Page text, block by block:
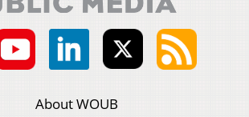
About WOUB